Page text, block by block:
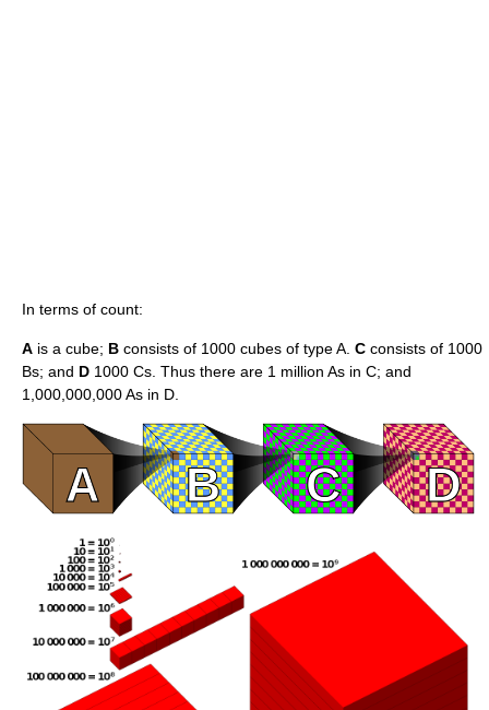
In terms of count:
A is a cube; B consists of 1000 cubes of type A. C consists of 1000
Bs; and D 1000 Cs. Thus there are 1 million As in C; and
1,000,000,000 As in D.